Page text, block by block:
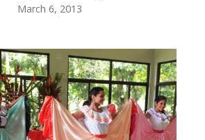
March 6, 2013